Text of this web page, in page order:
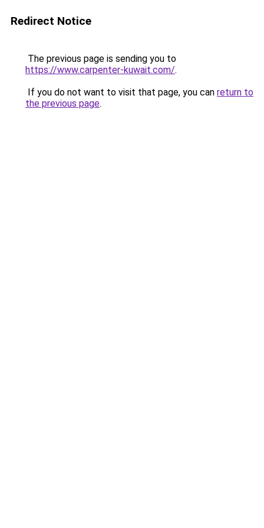
Redirect Notice
The previous page is sending you to
https://www.carpenter-kuwait.com/.
If you do not want to visit that page, you can return to
the previous page.